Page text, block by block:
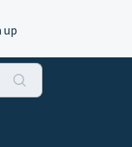
up